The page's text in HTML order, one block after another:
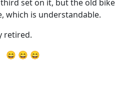
set on it, but the old bike
which is understandable.
retired.
😄 😄 😄